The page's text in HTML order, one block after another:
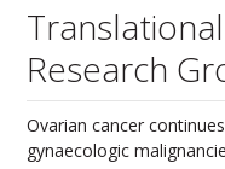
Research
Ovarian cancer
gynaecologic